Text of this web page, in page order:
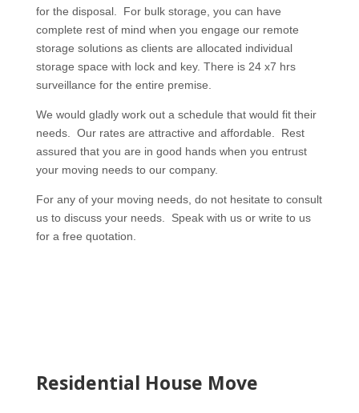
for the disposal. For bulk storage, you can have
complete rest of mind when you engage our remote
storage solutions as clients are allocated individual
storage space with lock and key. There is 24 x7 hrs
surveillance for the entire premise.
We would gladly work out a schedule that would fit their
needs. Our rates are attractive and affordable. Rest
assured that you are in good hands when you entrust
your moving needs to our company.
For any of your moving needs, do not hesitate to consult
us to discuss your needs. Speak with us or write to us
for a free quotation.
Residential House Move